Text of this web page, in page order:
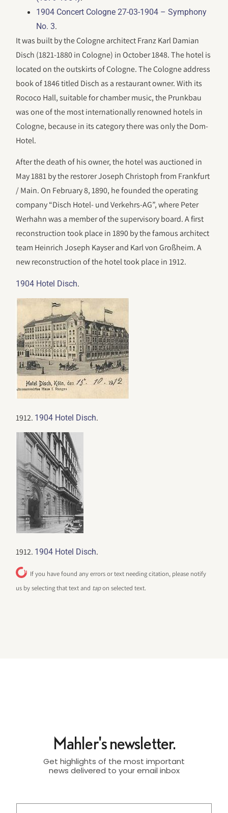
1904 Concert Cologne 27-03-1904 – Symphony
No. 3.
It was built by the Cologne architect Franz Karl Damian
Disch (1821-1880 in Cologne) in October 1848. The hotel is
located on the outskirts of Cologne. The Cologne address
book of 1846 titled Disch as a restaurant owner. With its
Rococo Hall, suitable for chamber music, the Prunkbau
was one of the most internationally renowned hotels in
Cologne, because in its category there was only the Dom-
Hotel.
After the death of his owner, the hotel was auctioned in
May 1881 by the restorer Joseph Christoph from Frankfurt
/ Main. On February 8, 1890, he founded the operating
company “Disch Hotel- und Verkehrs-AG”, where Peter
Werhahn was a member of the supervisory board. A first
reconstruction took place in 1890 by the famous architect
team Heinrich Joseph Kayser and Karl von Großheim. A
new reconstruction of the hotel took place in 1912.
1904 Hotel Disch.
1912. 1904 Hotel Disch.
1912. 1904 Hotel Disch.
If you have found any errors or text needing citation, please notify
us by selecting that text and tapon selected text.
Mahler's newsletter.
Get highlights of the most important
news delivered to your email inbox